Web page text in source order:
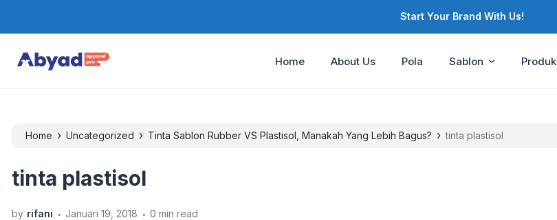
Start Your Brand With Us!
Home About Us Pola Sablon Produk
Home › Uncategorized › Tinta Sablon Rubber VS Plastisol, Manakah Yang Lebih Bagus? › tinta plastisol
tinta plastisol
by rifani . Januari 19, 2018 . 0 min read